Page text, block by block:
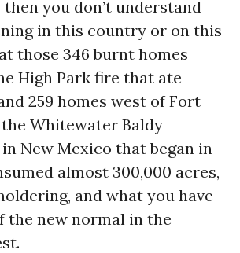
you don’t understand
in this country or on this
those 346 burnt homes
High Park fire that ate
259 homes west of Fort
Whitewater Baldy
New Mexico that began in
almost 300,000 acres,
and what you have
the new normal in the